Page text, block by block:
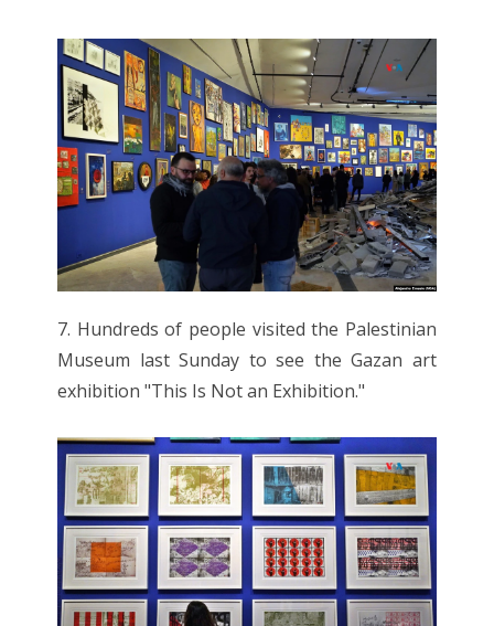
7. Hundreds of people visited the Palestinian
Museum last Sunday to see the Gazan art
exhibition "This Is Not an Exhibition."